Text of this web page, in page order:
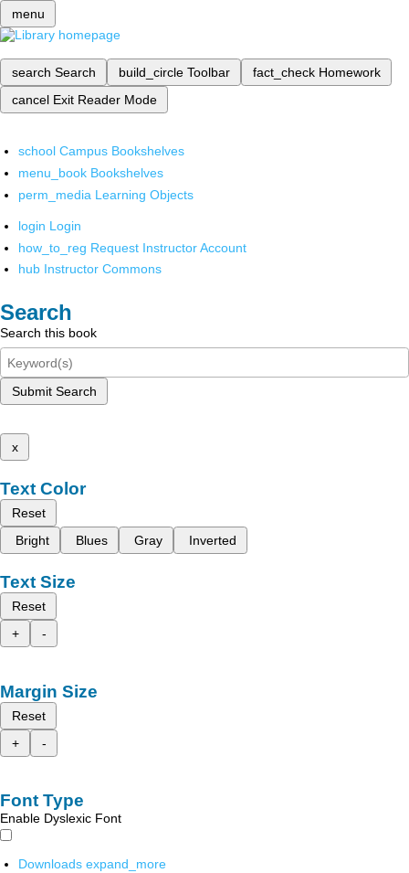
menu
search Search build_circle Toolbar fact_check Homework
cancel Exit Reader Mode
school Campus Bookshelves
menu_book Bookshelves
perm_media Learning Objects
login Login
how_to_reg Request Instructor Account
hub Instructor Commons
Search
Search this book
Submit Search
x
Text Color
Reset
Bright
Blues Gray Inverted
Text Size
Reset
+
-
Margin Size
Reset
+
-
Font Type
Enable Dyslexic Font
Downloads expand_more